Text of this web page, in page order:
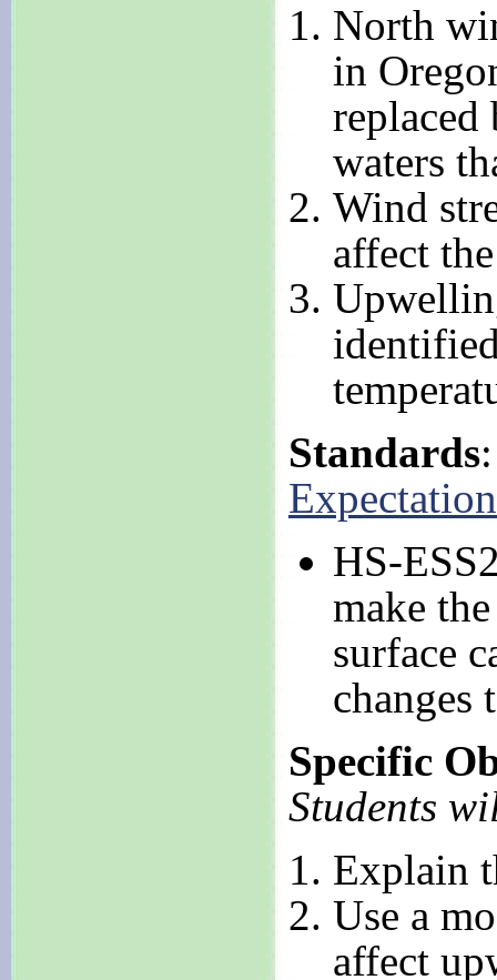
North
in
waters
Wind
affect
Standards
HS-
make
surface
changes
Specific
Students
Explain
Use a
affect